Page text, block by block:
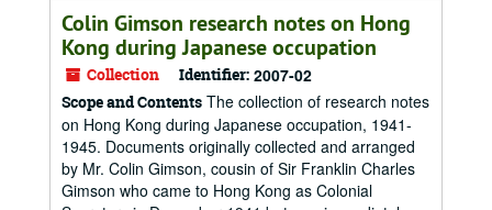
Colin Gimson research notes on Hong
Kong during Japanese occupation
Collection Identifier: 2007-02
Scope and Contents The collection of research notes
on Hong Kong during Japanese occupation, 1941-
1945. Documents originally collected and arranged
by Mr. Colin Gimson, cousin of Sir Franklin Charles
Gimson who came to Hong Kong as Colonial